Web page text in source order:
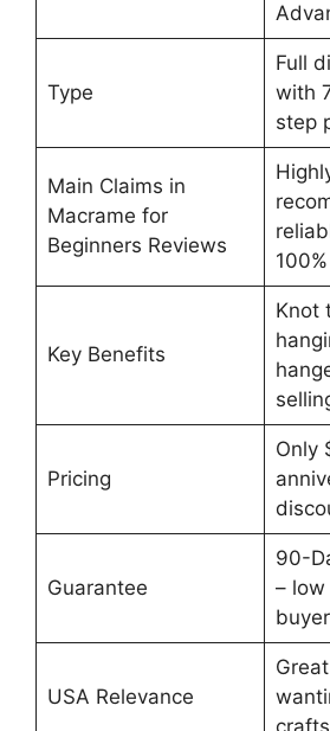
Type
Full
with
step
Main Claims in
Macrame for
Beginners Reviews
Key Benefits
Knot
Pricing
Only
Guarantee
90-
– low
USA Relevance